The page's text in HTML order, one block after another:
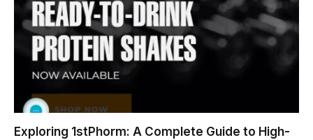
Exploring 1stPhorm: A Complete Guide to High-